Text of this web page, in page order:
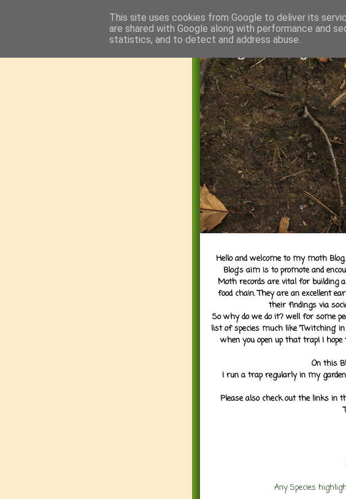
Hello and welcome to my moth
Blog's aim is to promote and
Moth records are vital for building
food chain. They are an excellent
their findings via
So why do we do it? well for some
list of species much like 'Twitching'
when you open up that trap! I
On this
I run a trap regularly in my
Please also check out the links in
Any Species
This site uses cookies from Google to deliver its
are shared with Google along with performance and
statistics, and to detect and address abuse.